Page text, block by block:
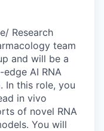
Research
team
and will be a
AI RNA
In this role, you
in vivo
of novel RNA
You will